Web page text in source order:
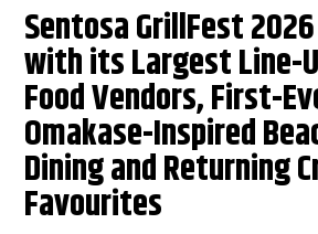
Sentosa GrillFest
with its Largest Line-
Food Vendors, First-
Omakase-Inspired
Dining and Returning
Favourites